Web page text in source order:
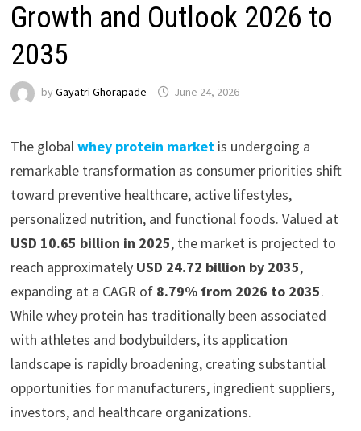
Growth and Outlook 2026 to
2035
by Gayatri Ghorapade June 24, 2026
The globalwhey protein marketis undergoing a
remarkable transformation as consumer priorities shift
toward preventive healthcare, active lifestyles,
personalized nutrition, and functional foods. Valued at
USD 10.65 billion in 2025, the market is projected to
reach approximately USD 24.72 billion by 2035,
expanding at a CAGR of 8.79% from 2026 to 2035.
While whey protein has traditionally been associated
with athletes and bodybuilders, its application
landscape is rapidly broadening, creating substantial
opportunities for manufacturers, ingredient suppliers,
investors, and healthcare organizations.